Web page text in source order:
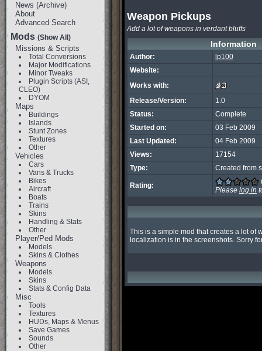
News (Archive)
About
Advanced Search
Mods (Show All)
Missions & Scripts
Total Conversions
Major Modifications
Minor Tweaks
Plugin Scripts (ASI,
CLEO)
DYOM
Maps
Buildings
Islands
Stunt Zones
Textures
Other
Vehicles
Cars
Vans & Trucks
Bikes
Aircraft
Boats
Trains
Skins
Handling & Stats
Other
Player/Ped Mods
Models
Skins & Clothes
Weapons
Models
Skins
Stats & Config Data
Misc
Tools
Textures
HUDs, Maps & Menus
Save Games
Sounds
Other
Weapon Pickups
Add a lot of weapons in verdant bluffs
Information
Author:
lp100
Website:
Works with:
Release/Version:
1.0
Status:
Complete
Started on:
03 Feb 2009
Last Updated:
04 Feb 2009
Views:
17154
Type:
Created from
Rating:
Please log in
This is a simple mod that creates a lot of
localization is in the screenshots. Sorry